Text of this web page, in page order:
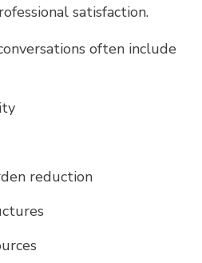
satisfaction.
often include
reduction